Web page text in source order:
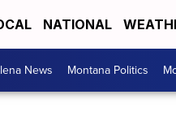
NATIONAL
News Montana Politics